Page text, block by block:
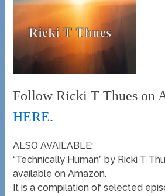
Follow Ricki T Thues on
HERE.
ALSO AVAILABLE:
“Technically Human” by Ricki T
available on Amazon.
It is a compilation of selected